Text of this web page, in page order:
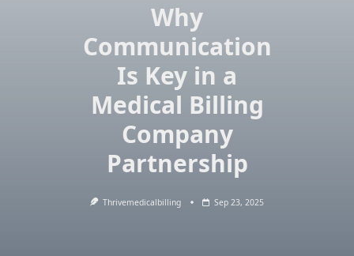
Why
Communication
Is Key in a
Medical Billing
Company
Partnership
Thrivemedicalbilling Sep 23, 2025